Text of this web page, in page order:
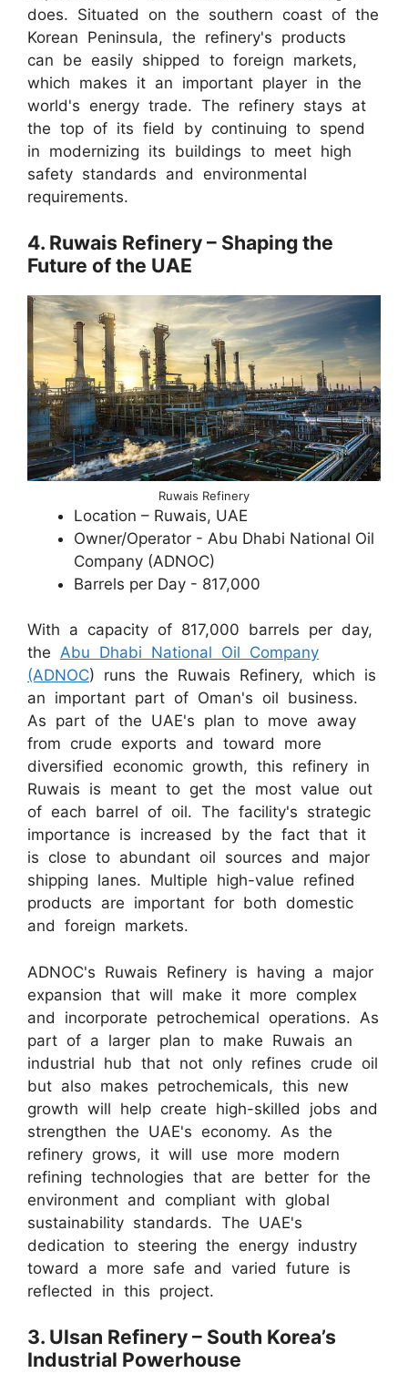
does. Situated on the southern coast of the
Korean Peninsula, the refinery's products
can be easily shipped to foreign markets,
which makes it an important player in the
world's energy trade. The refinery stays at
the top of its field by continuing to spend
in modernizing its buildings to meet high
safety standards and environmental
requirements.
4. Ruwais Refinery – Shaping the
Future of the UAE
Ruwais Refinery
Location – Ruwais, UAE
Owner/Operator - Abu Dhabi National Oil
Company (ADNOC)
Barrels per Day - 817,000
With a capacity of 817,000 barrels per day,
the Abu Dhabi National Oil Company
(ADNOC) runs the Ruwais Refinery, which is
an important part of Oman's oil business.
As part of the UAE's plan to move away
from crude exports and toward more
diversified economic growth, this refinery in
Ruwais is meant to get the most value out
of each barrel of oil. The facility's strategic
importance is increased by the fact that it
is close to abundant oil sources and major
shipping lanes. Multiple high-value refined
products are important for both domestic
and foreign markets.
ADNOC's Ruwais Refinery is having a major
expansion that will make it more complex
and incorporate petrochemical operations. As
part of a larger plan to make Ruwais an
industrial hub that not only refines crude oil
but also makes petrochemicals, this new
growth will help create high-skilled jobs and
strengthen the UAE's economy. As the
refinery grows, it will use more modern
refining technologies that are better for the
environment and compliant with global
sustainability standards. The UAE's
dedication to steering the energy industry
toward a more safe and varied future is
reflected in this project.
3. Ulsan Refinery – South Korea’s
Industrial Powerhouse